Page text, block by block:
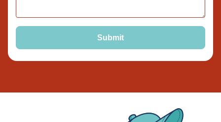
Submit